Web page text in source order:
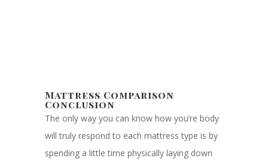
Mattress Comparison
Conclusion
The only way you can know how you’re body
will truly respond to each mattress type is by
spending a little time physically laying down